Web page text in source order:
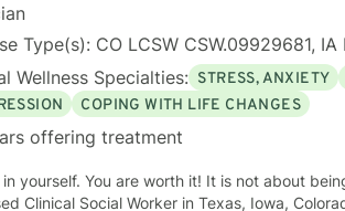
Type(s): CO LCSW CSW.09929681, IA
Wellness Specialties: STRESS, ANXIETY
COPING WITH LIFE CHANGES
offering treatment
are worth it! It is not about being connected. It is about feeling connected. I am a
Clinical Social Worker in Texas, Iowa,